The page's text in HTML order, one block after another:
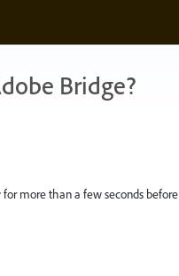
Bridge?
more than a few seconds before